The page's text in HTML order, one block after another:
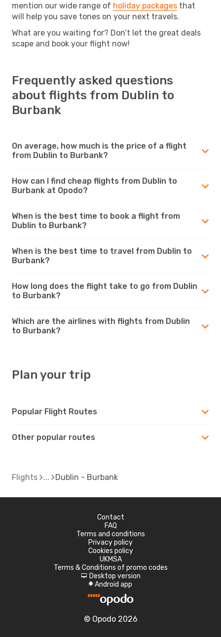
mention our wide range of holiday packages that
will help you save tones on your next travels.
What are you waiting for? Don’t let the great deals
scape and book your flight now!
Frequently asked questions
about flights from Dublin to
Burbank
On average, how much is the price of a flight
from Dublin to Burbank?
How can I find cheap flights from Dublin to
Burbank at Opodo?
When is the best time to book a flight from
Dublin to Burbank?
When is the best time to travel from Dublin to
Burbank?
How long does the flight take to go from Dublin
to Burbank?
Which are the airlines with flights from Dublin
to Burbank?
Plan your trip
Popular Flight Routes
Other popular routes
Flights Dublin - Burbank
Contact
FAQ
Terms and conditions
Privacy policy
Cookies policy
UKMSA
Terms & Conditions of promo codes
d Desktop version
A Android app
© Opodo 2026